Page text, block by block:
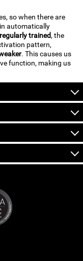
so when there are
automatically
trained, the
pattern,
. This causes us
function, making us